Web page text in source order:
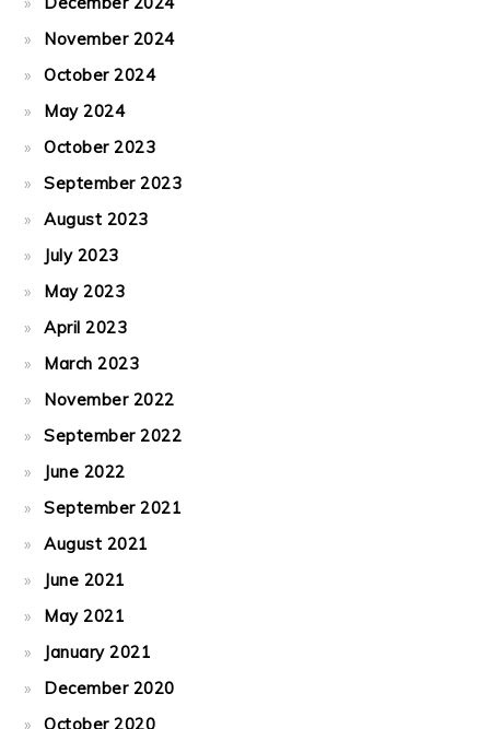
November 2024
October 2024
May 2024
October 2023
September 2023
August 2023
July 2023
May 2023
April 2023
March 2023
November 2022
September 2022
June 2022
September 2021
August 2021
June 2021
May 2021
January 2021
December 2020
October 2020